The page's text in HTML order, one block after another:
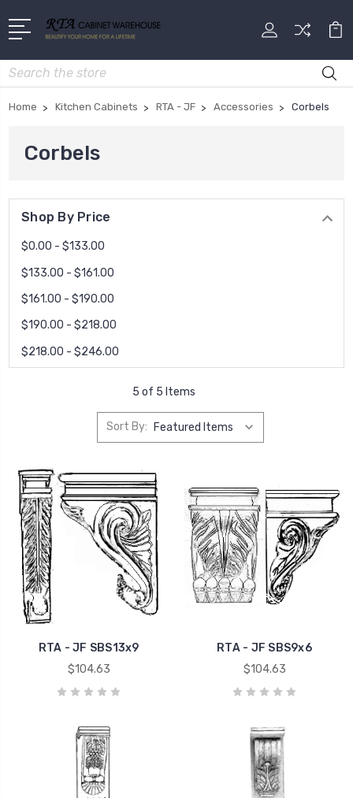
Search
Home Kitchen Cabinets RTA - JF Accessories Corbels
Corbels
Shop By Price
$0.00 - $133.00
$133.00 - $161.00
$161.00 - $190.00
$190.00 - $218.00
$218.00 - $246.00
5 of 5 Items
Sort By:
RTA - JF SBS13x9
$104.63
RTA - JF SBS9x6
$104.63